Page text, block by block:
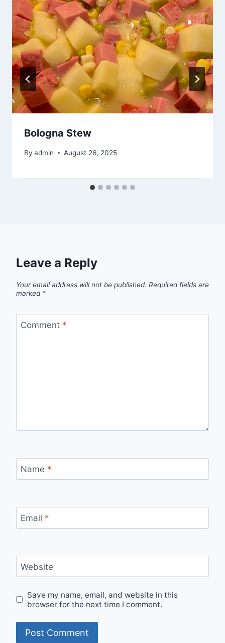
Bologna Stew
By admin August 26, 2025
Leave a Reply
Your email address will not be published. Required fields are
marked *
Comment *
Name *
Email *
Website
Save my name, email, and website in this
browser for the next time I comment.